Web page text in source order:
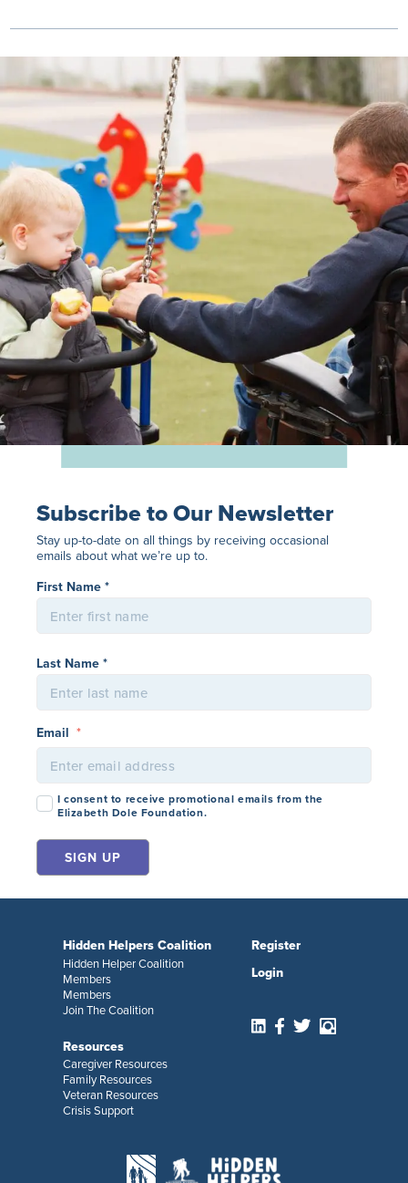
Subscribe to Our Newsletter
Stay up-to-date on all things by receiving occasional
emails about what we’re up to.
First Name *
Last Name *
Email *
Consent *
I consent to receive promotional emails from the
Elizabeth Dole Foundation.
Hidden Helpers Coalition
Hidden Helper Coalition
Members
Members
Join The Coalition
Register
Login
Resources
Caregiver Resources
Family Resources
Veteran Resources
Crisis Support